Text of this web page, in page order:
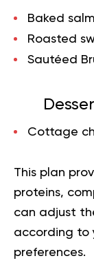
Baked
Roasted
Sautéed
Cottage
This plan
proteins,
can adjust
according to
preferences.